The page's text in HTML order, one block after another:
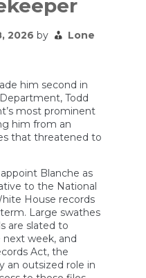
2026 by
Lone
him second in
Todd
most prominent
him from an
that threatened to
Blanche as
to the National
House records
Large swathes
are slated to
week, and
Act, the
an outsized role in